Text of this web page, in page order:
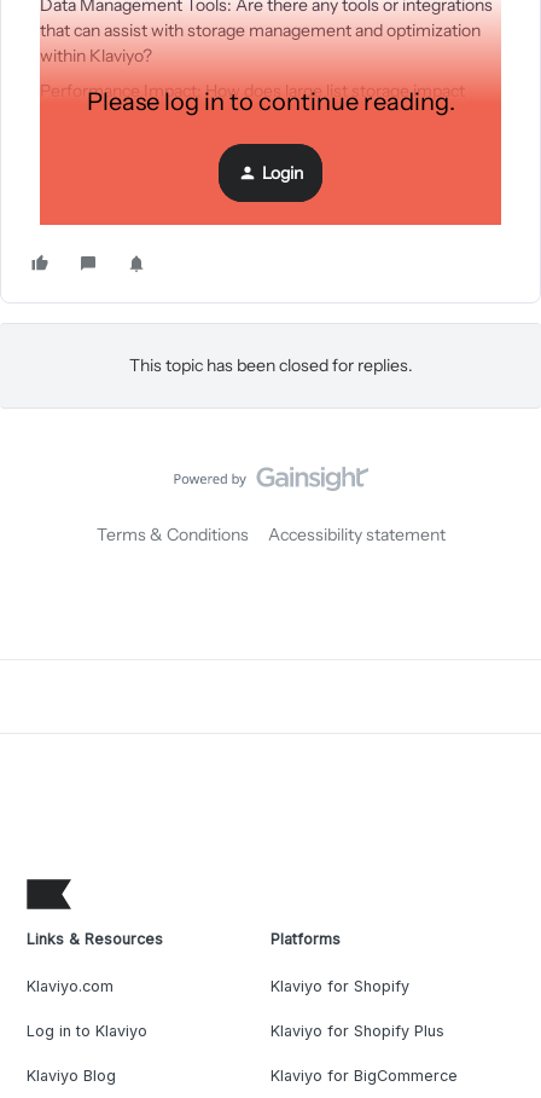
Data Management Tools: Are there any tools or integrations
that can assist with storage management and optimization
within Klaviyo?
Performance Impact: How does large list storage impact
overall email deliverability and performance, and what steps
can I take to mitigate any potential issues?
Any insights or tips on these topics would be greatly
Please log in to continue reading.
Login
This topic has been closed for replies.
Terms & Conditions Accessibility statement
Links & Resources
Klaviyo.com
Log in to Klaviyo
Klaviyo Blog
Platforms
Klaviyo for Shopify
Klaviyo for Shopify Plus
Klaviyo for BigCommerce